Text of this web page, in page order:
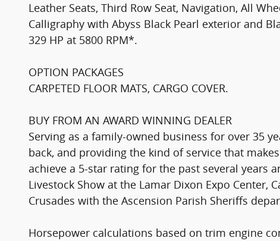
Leather Seats, Third Row Seat, Navigation, All
Calligraphy with Abyss Black Pearl exterior and
329 HP at 5800 RPM*.
OPTION PACKAGES
CARPETED FLOOR MATS, CARGO COVER.
BUY FROM AN AWARD WINNING DEALER
Serving as a family-owned business for over 35
back, and providing the kind of service that
achieve a 5-star rating for the past several years
Livestock Show at the Lamar Dixon Expo Center,
Crusades with the Ascension Parish Sheriffs
Horsepower calculations based on trim engine